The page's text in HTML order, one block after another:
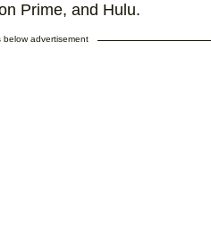
Prime, and Hulu.
below advertisement